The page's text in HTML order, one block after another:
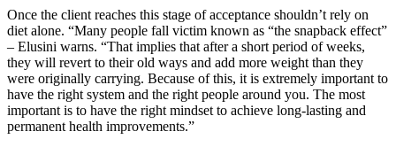
Once the client reaches this stage of acceptance shouldn’t rely on
diet alone. “Many people fall victim known as “the snapback effect”
– Elusini warns. “That implies that after a short period of weeks,
they will revert to their old ways and add more weight than they
were originally carrying. Because of this, it is extremely important to
have the right system and the right people around you. The most
important is to have the right mindset to achieve long-lasting and
permanent health improvements.”